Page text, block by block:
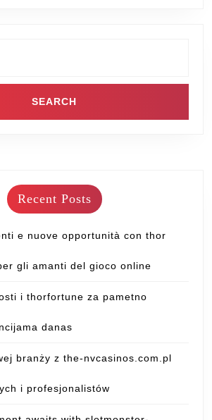
Recent Posts
e nuove opportunità con thor
gli amanti del gioco online
i thorfortune za pametno
danas
branży z the-nvcasinos.com.pl
i profesjonalistów